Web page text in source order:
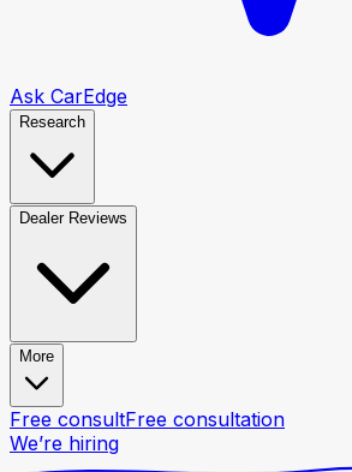
Ask CarEdge
Research
Dealer Reviews
More
Free consultFree consultation
We’re hiring